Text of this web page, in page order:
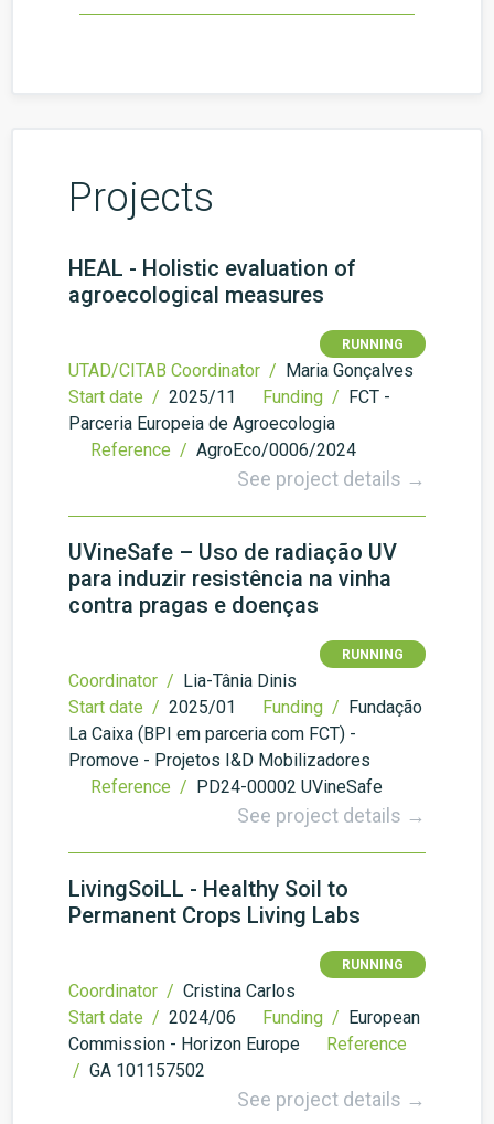
Projects
HEAL - Holistic evaluation of
agroecological measures
RUNNING
UTAD/CITAB Coordinator / Maria Gonçalves
Start date / 2025/11 Funding / FCT -
Parceria Europeia de Agroecologia
Reference / AgroEco/0006/2024
See project details →
UVineSafe – Uso de radiação UV
para induzir resistência na vinha
contra pragas e doenças
RUNNING
Coordinator / Lia-Tânia Dinis
Start date / 2025/01 Funding / Fundação
La Caixa (BPI em parceria com FCT) -
Promove - Projetos I&D Mobilizadores
Reference / PD24-00002 UVineSafe
See project details →
LivingSoiLL - Healthy Soil to
Permanent Crops Living Labs
RUNNING
Coordinator / Cristina Carlos
Start date / 2024/06 Funding / European
Commission - Horizon Europe
Reference
/ GA 101157502
See project details →